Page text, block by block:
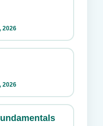
2026
2026